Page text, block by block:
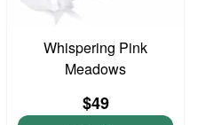
Whispering Pink
Meadows
$49